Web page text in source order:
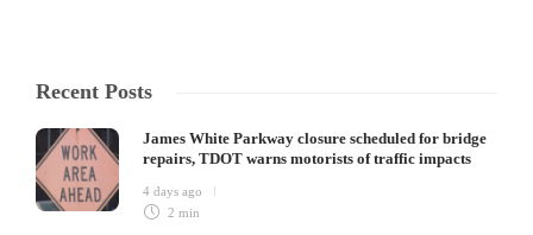
Recent Posts
James White Parkway closure scheduled for bridge
repairs, TDOT warns motorists of traffic impacts
4 days ago
2 min